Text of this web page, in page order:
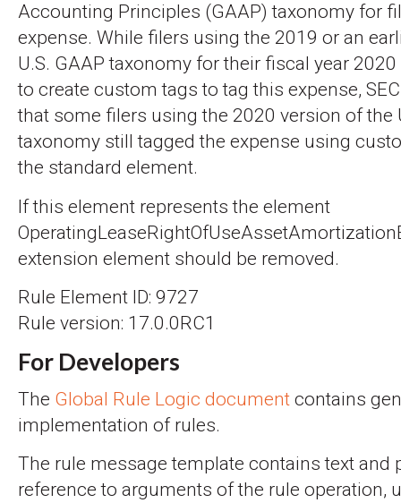
Accounting Principles (GAAP) taxonomy for
expense. While filers using the 2019 or an
U.S. GAAP taxonomy for their fiscal year
to create custom tags to tag this expense,
that some filers using the 2020 version of the
taxonomy still tagged the expense using
the standard element.
If this element represents the element
extension element should be removed.
Rule Element ID: 9727
Rule version: 17.0.0RC1
For Developers
The Global Rule Logic document contains
implementation of rules.
The rule message template contains text and
reference to arguments of the rule operation,